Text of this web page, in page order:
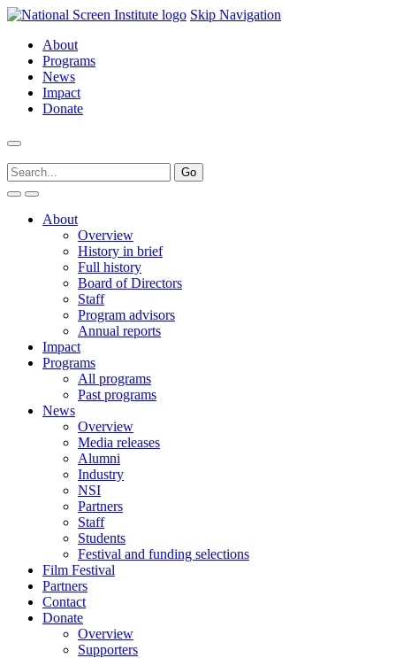
Skip Navigation
About
Programs
News
Impact
Donate
About
Overview
History in brief
Full history
Board of Directors
Staff
Program advisors
Annual reports
Impact
Programs
All programs
Past programs
News
Overview
Media releases
Alumni
Industry
NSI
Partners
Staff
Students
Festival and funding selections
Film Festival
Partners
Contact
Donate
Overview
Supporters